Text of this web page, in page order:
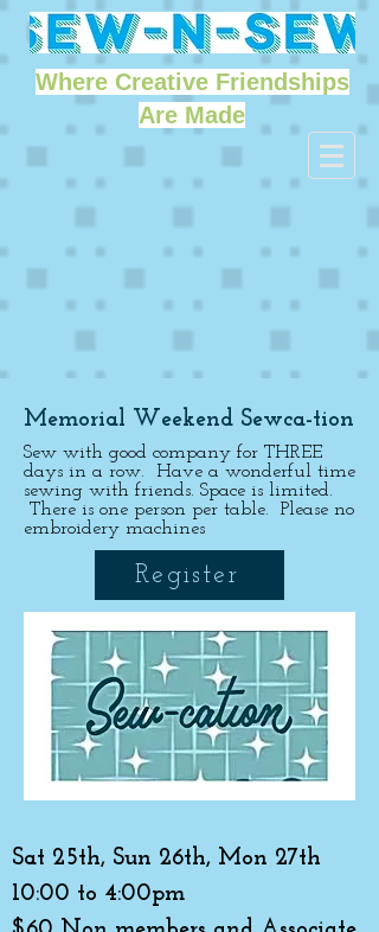
Where Creative Friendships
Are Made
Memorial Weekend Sewca-tion
Sew with good company for THREE
days in a row. Have a wonderful time
sewing with friends. Space is limited.
There is one person per table. Please no
embroidery machines
Register
Sat 25th, Sun 26th, Mon 27th
10:00 to 4:00pm